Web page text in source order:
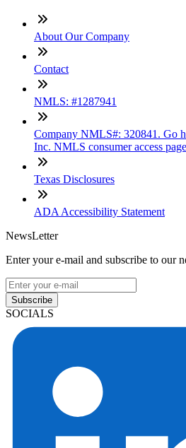
About Our Company
Contact
NMLS: #1287941
Company NMLS#: 320841. Go
Inc. NMLS consumer access page
Texas Disclosures
ADA Accessibility Statement
NewsLetter
Enter your e-mail and subscribe to our
Subscribe
SOCIALS